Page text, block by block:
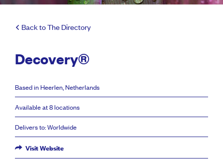
Back to The Directory
Decovery®
Based in Heerlen, Netherlands
Available at 8 locations
Delivers to: Worldwide
Visit Website